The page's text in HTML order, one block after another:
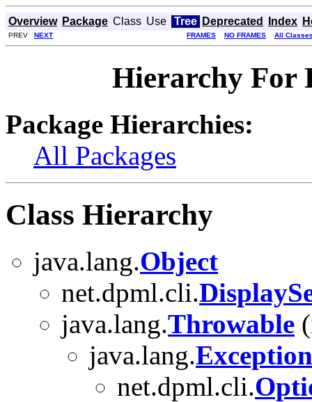
Overview Package Class Use Tree Deprecated Index
PREV NEXT FRAMES NO FRAMES All
Hierarchy For
Package Hierarchies:
All Packages
Class Hierarchy
java.lang.Object
net.dpml.cli.
java.lang.Throwable
java.lang.Exception
net.dpml.cli.